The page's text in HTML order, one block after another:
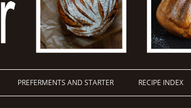
PREFERMENTS AND STARTER RECIPE INDEX